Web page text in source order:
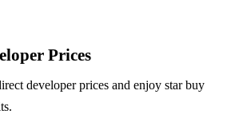
Prices
developer prices and enjoy star buy